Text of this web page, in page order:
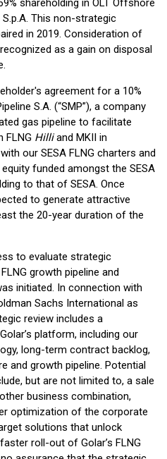
shareholding in OLT Offshore
S.p.A. This non-strategic
in 2019. Consideration of
as a gain on disposal
agreement for a 10%
S.A. (“SMP”), a company
gas pipeline to facilitate
FLNG Hilliand MKII in
our SESA FLNG charters and
funded amongst the SESA
to that of SESA. Once
to generate attractive
the 20-year duration of the
to evaluate strategic
growth pipeline and
initiated. In connection with
Sachs International as
review includes a
platform, including our
long-term contract backlog,
and growth pipeline. Potential
but are not limited to, a sale
business combination,
optimization of the corporate
solutions that unlock
roll-out of Golar’s FLNG